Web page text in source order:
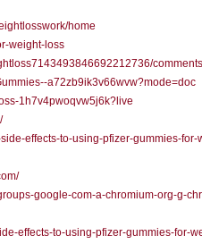
home
weight-loss
a72zb9ik3v66wvw?mode=doc
1h7v4pwoqvw5j6k?live
effects-to-using-pfizer-gummies-for-
google-com-a-chromium-org-g-
effects-to-using-pfizer-gummies-for-